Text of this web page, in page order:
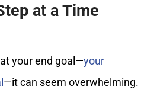
at a Time
your end goal—your
—it can seem overwhelming.